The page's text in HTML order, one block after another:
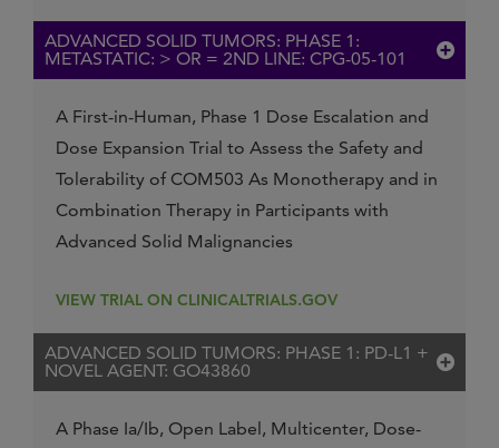
ADVANCED SOLID TUMORS: PHASE 1:
METASTATIC: > OR = 2ND LINE: CPG-05-101
A First-in-Human, Phase 1 Dose Escalation and
Dose Expansion Trial to Assess the Safety and
Tolerability of COM503 As Monotherapy and in
Combination Therapy in Participants with
Advanced Solid Malignancies
VIEW TRIAL ON CLINICALTRIALS.GOV
ADVANCED SOLID TUMORS: PHASE 1: PD-L1 +
NOVEL AGENT: GO43860
A Phase Ia/Ib, Open Label, Multicenter, Dose-